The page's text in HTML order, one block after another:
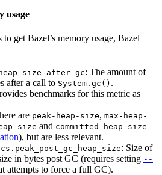
usage
get Bazel’s memory usage, Bazel
size-after-gc: The amount of
after a call to System.gc() .
benchmarks for this metric as
are peak-heap-size, max-heap-
size and committed-heap-size
), but are less relevant.
: Size of
in bytes post GC (requires setting --
attempts to force a full GC).